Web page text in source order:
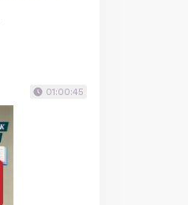
01:00:45